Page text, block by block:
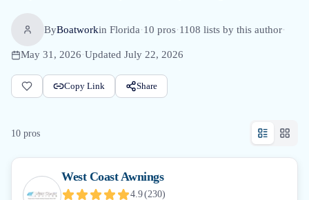
ByBoatworkin Florida·10 pros·1108 lists by this author·
May 31, 2026·Updated July 22, 2026
Copy Link Share
10 pros
West Coast Awnings
4.9(230)